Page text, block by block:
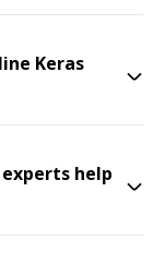
Keras
help